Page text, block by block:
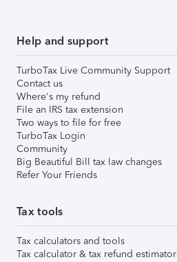
Help and support
TurboTax Live Community Support
Contact us
Where's my refund
File an IRS tax extension
Two ways to file for free
TurboTax Login
Community
Big Beautiful Bill tax law changes
Refer Your Friends
Tax tools
Tax calculators and tools
Tax calculator & tax refund estimator